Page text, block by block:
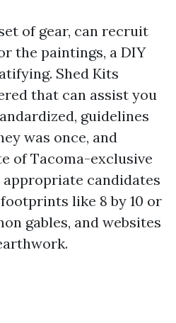
of gear, can recruit
the paintings, a DIY
Shed Kits
that can assist you
guidelines
was once, and
of Tacoma-exclusive
candidates
like 8 by 10 or
gables, and websites